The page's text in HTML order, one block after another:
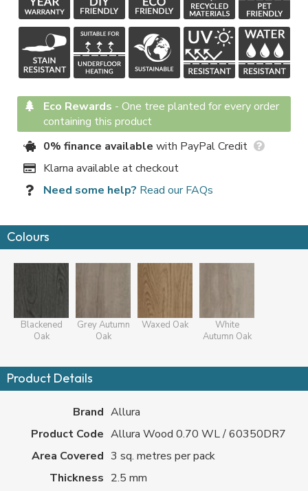
Eco Rewards - One tree planted for every order
containing this product
0% finance available with PayPal Credit
Klarna available at checkout
Need some help? Read our FAQs
Colours
Blackened
Oak
Grey Autumn
Oak
Waxed Oak
White
Autumn Oak
Product Details
Brand Allura
Product Code Allura Wood 0.70 WL / 60350DR7
Area Covered 3 sq. metres per pack
Thickness 2.5 mm